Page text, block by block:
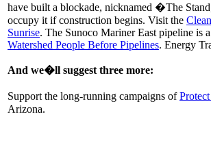
have built a blockade, nicknamed �The
occupy it if construction begins. Visit the
Sunrise. The Sunoco Mariner East pipeline is
Watershed People Before Pipelines. Energy
And we�ll suggest three more:
Support the long-running campaigns of
Arizona.